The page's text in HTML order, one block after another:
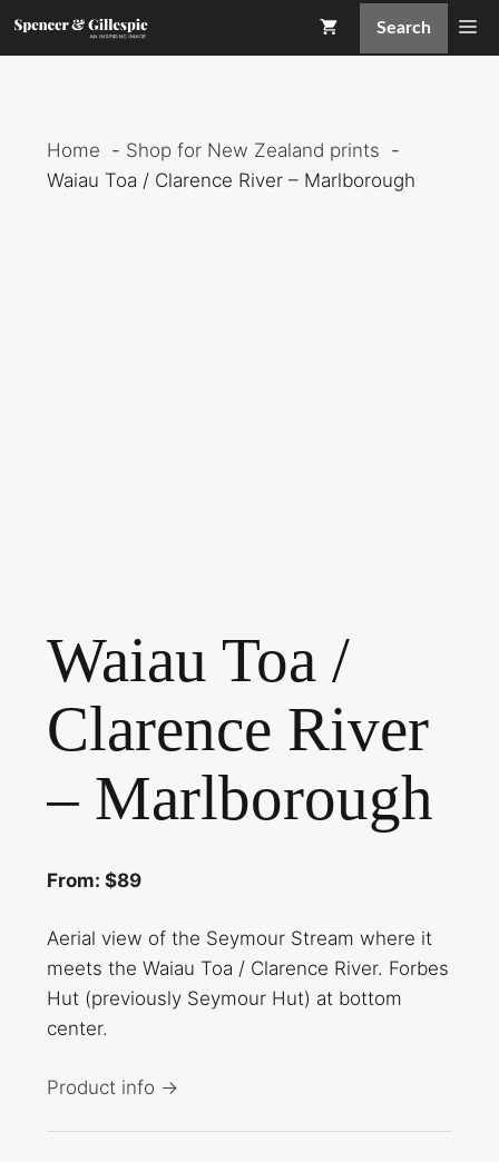
Skip
Search
Home
Shop for New Zealand prints
Waiau Toa / Clarence River – Marlborough
Waiau Toa /
Clarence River
– Marlborough
From: $89
Aerial view of the Seymour Stream where it
meets the Waiau Toa / Clarence River. Forbes
Hut (previously Seymour Hut) at bottom
center.
Product info →